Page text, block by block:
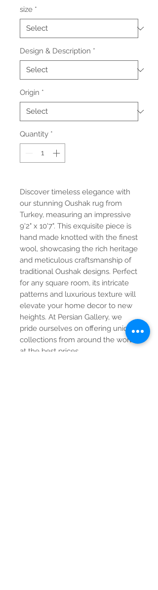
size *
Design & Description *
Origin *
Quantity *
Discover timeless elegance with
our stunning Oushak rug from
Turkey, measuring an impressive
9'2" x 10'7". This exquisite piece is
hand made knotted with the finest
wool, showcasing the rich heritage
and meticulous craftsmanship of
traditional Oushak designs. Perfect
for any square room, its intricate
patterns and luxurious texture will
elevate your home decor to new
heights. At Persian Gallery, we
pride ourselves on offering unique
collections from around the world
at the best prices.